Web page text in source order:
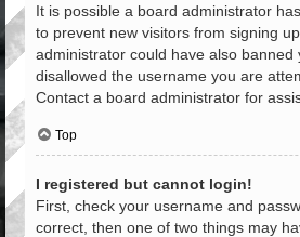
It is possible a board administrator
to prevent new visitors from signing
administrator could have also banned
disallowed the username you are
Contact a board administrator for
Top
I registered but cannot login!
First, check your username and
correct, then one of two things may